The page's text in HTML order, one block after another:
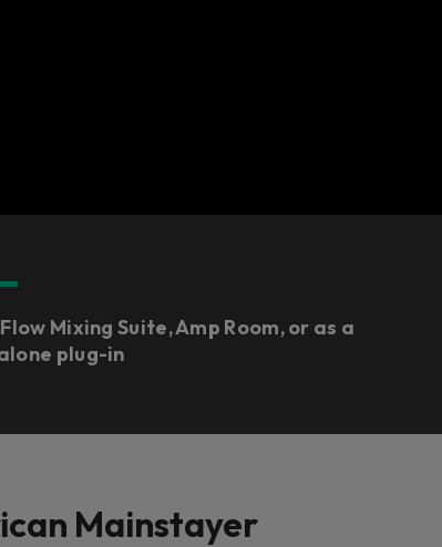
Mixing Suite, Amp Room, or as a
plug-in
Mainstayer